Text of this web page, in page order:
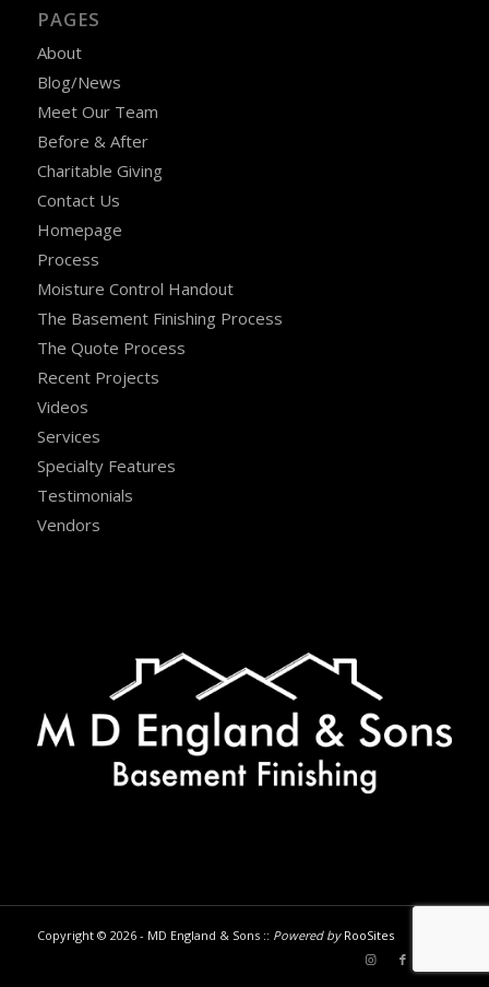
PAGES
About
Blog/News
Meet Our Team
Before & After
Charitable Giving
Contact Us
Homepage
Process
Moisture Control Handout
The Basement Finishing Process
The Quote Process
Recent Projects
Videos
Services
Specialty Features
Testimonials
Vendors
Copyright © 2026 - MD England & Sons :: Powered by RooSites